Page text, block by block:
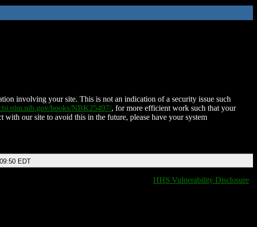
involving your site. This is not an indication of a security issue such
books/NBK25497/, for more efficient work such that your
with our site to avoid this in the future, please have your system
EDT
HHS Vulnerability Disclosure